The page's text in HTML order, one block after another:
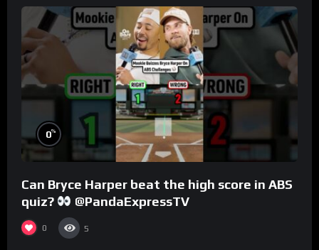
0%
Can Bryce Harper beat the high score in ABS
quiz?
@PandaExpressTV
0 5